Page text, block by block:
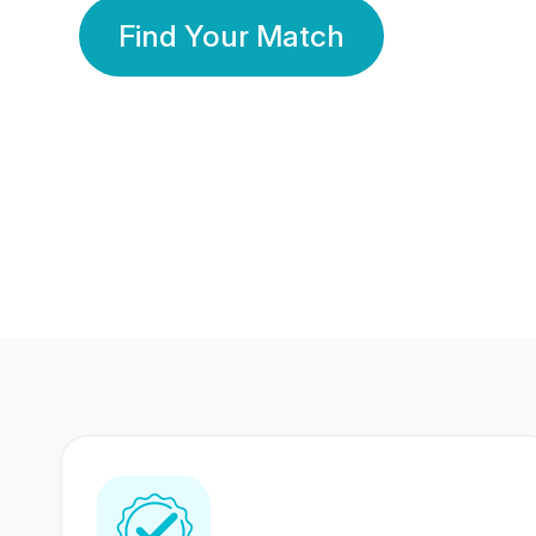
Find Your Match